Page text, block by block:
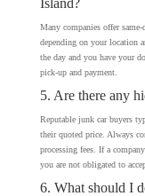
Island?
Many companies offer
depending on your location
the day and you have your
pick-up and payment.
5. Are there any
Reputable junk car buyers
their quoted price. Always
processing fees. If a
you are not obligated to
6. What should I